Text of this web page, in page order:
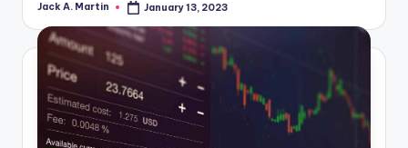
Posted
Jack A. Martin January 13, 2023